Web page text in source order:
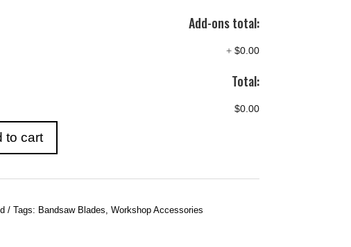
Add-ons total:
+ $0.00
Total:
$0.00
to cart
Tags: Bandsaw Blades, Workshop Accessories